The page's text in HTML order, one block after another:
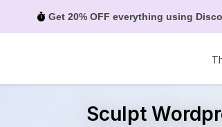
Get 20% OFF everything using
Sculpt